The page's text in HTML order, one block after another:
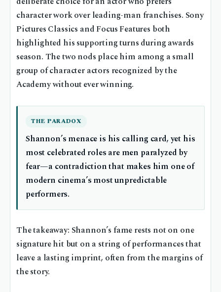
character work over leading-man franchises. Sony
Pictures Classics and Focus Features both
highlighted his supporting turns during awards
season. The two nods place him among a small
group of character actors recognized by the
Academy without ever winning.
THE PARADOX
Shannon’s menace is his calling card, yet his
most celebrated roles are men paralyzed by
fear—a contradiction that makes him one of
modern cinema’s most unpredictable
performers.
The takeaway: Shannon’s fame rests not on one
signature hit but on a string of performances that
leave a lasting imprint, often from the margins of
the story.